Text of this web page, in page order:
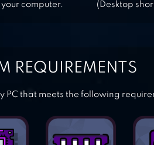
your computer.
(Desktop
REQUIREMENTS
PC that meets the following